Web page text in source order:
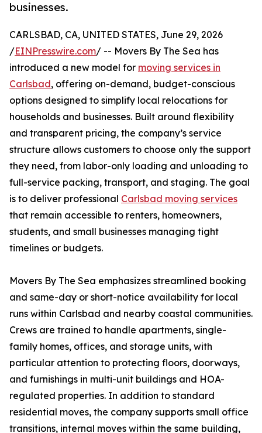
businesses.
CARLSBAD, CA, UNITED STATES, June 29, 2026
/EINPresswire.com/ -- Movers By The Sea has
introduced a new model for moving services in
Carlsbad, offering on-demand, budget-conscious
options designed to simplify local relocations for
households and businesses. Built around flexibility
and transparent pricing, the company’s service
structure allows customers to choose only the support
they need, from labor-only loading and unloading to
full-service packing, transport, and staging. The goal
is to deliver professional Carlsbad moving services
that remain accessible to renters, homeowners,
students, and small businesses managing tight
timelines or budgets.
Movers By The Sea emphasizes streamlined booking
and same-day or short-notice availability for local
runs within Carlsbad and nearby coastal communities.
Crews are trained to handle apartments, single-
family homes, offices, and storage units, with
particular attention to protecting floors, doorways,
and furnishings in multi-unit buildings and HOA-
regulated properties. In addition to standard
residential moves, the company supports small office
transitions, internal moves within the same building,